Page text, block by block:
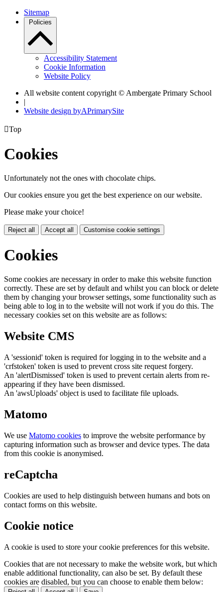
Sitemap
Policies
Accessibility Statement
Cookie Information
Website Policy
All website content copyright © Ambergate Primary School
|
Website design byAPrimarySite
Top
Cookies
Unfortunately not the ones with chocolate chips.
Our cookies ensure you get the best experience on our website.
Please make your choice!
Reject all Accept all Customise cookie settings
Cookies
Some cookies are necessary in order to make this website function
correctly. These are set by default and whilst you can block or delete
them by changing your browser settings, some functionality such as
being able to log in to the website will not work if you do this. The
necessary cookies set on this website are as follows:
Website CMS
A 'sessionid' token is required for logging in to the website and a
'crfstoken' token is used to prevent cross site request forgery.
An 'alertDismissed' token is used to prevent certain alerts from re-
appearing if they have been dismissed.
An 'awsUploads' object is used to facilitate file uploads.
Matomo
We use Matomo cookies to improve the website performance by
capturing information such as browser and device types. The data
from this cookie is anonymised.
reCaptcha
Cookies are used to help distinguish between humans and bots on
contact forms on this website.
Cookie notice
A cookie is used to store your cookie preferences for this website.
Cookies that are not necessary to make the website work, but which
enable additional functionality, can also be set. By default these
cookies are disabled, but you can choose to enable them below: